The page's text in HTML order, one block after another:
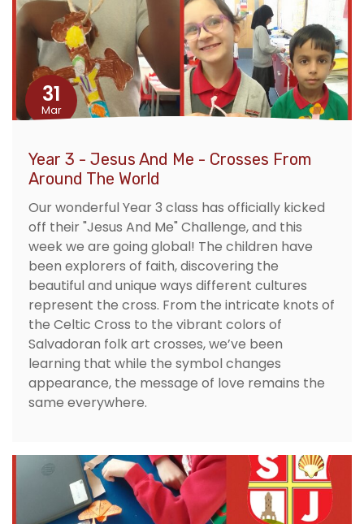
31
Mar
Year 3 - Jesus And Me - Crosses From
Around The World
Our wonderful Year 3 class has officially kicked
off their "Jesus And Me" Challenge, and this
week we are going global! The children have
been explorers of faith, discovering the
beautiful and unique ways different cultures
represent the cross. From the intricate knots of
the Celtic Cross to the vibrant colors of
Salvadoran folk art crosses, we’ve been
learning that while the symbol changes
appearance, the message of love remains the
same everywhere.